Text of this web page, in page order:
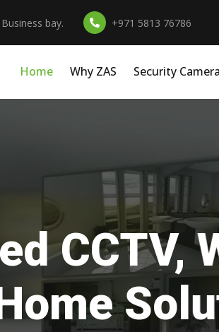
bay. +971 5813 76786
Home Why ZAS Security
for